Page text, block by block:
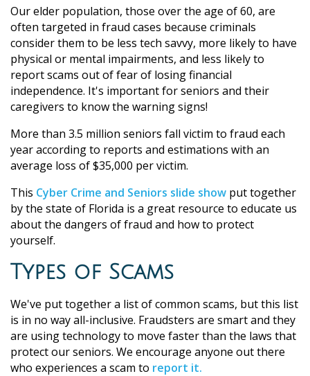
Our elder population, those over the age of 60, are
often targeted in fraud cases because criminals
consider them to be less tech savvy, more likely to have
physical or mental impairments, and less likely to
report scams out of fear of losing financial
independence. It's important for seniors and their
caregivers to know the warning signs!
More than 3.5 million seniors fall victim to fraud each
year according to reports and estimations with an
average loss of $35,000 per victim.
This Cyber Crime and Seniors slide show put together
by the state of Florida is a great resource to educate us
about the dangers of fraud and how to protect
yourself.
Types of Scams
We've put together a list of common scams, but this list
is in no way all-inclusive. Fraudsters are smart and they
are using technology to move faster than the laws that
protect our seniors. We encourage anyone out there
who experiences a scam to report it.